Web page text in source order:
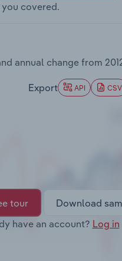
covered.
annual change from
Export API CSV
tour
Download
have an account? Log in
& Safety
& Leasing